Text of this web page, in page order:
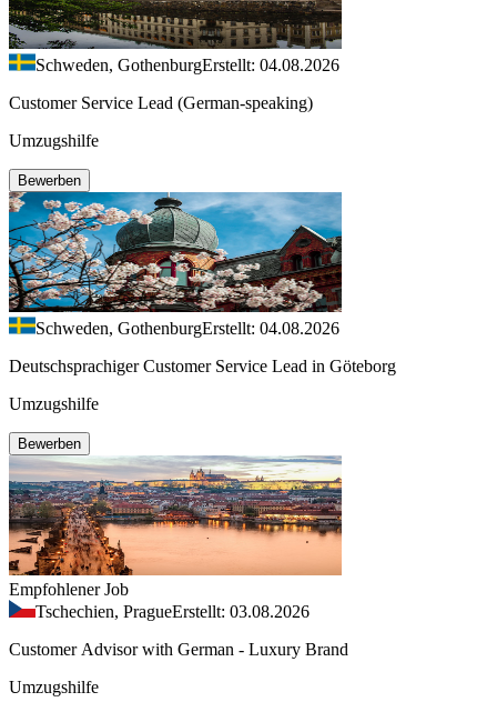
Schweden, GothenburgErstellt: 04.08.2026
Customer Service Lead (German-speaking)
Umzugshilfe
Bewerben
Schweden, GothenburgErstellt: 04.08.2026
Deutschsprachiger Customer Service Lead in Göteborg
Umzugshilfe
Bewerben
Empfohlener Job
Tschechien, PragueErstellt: 03.08.2026
Customer Advisor with German - Luxury Brand
Umzugshilfe